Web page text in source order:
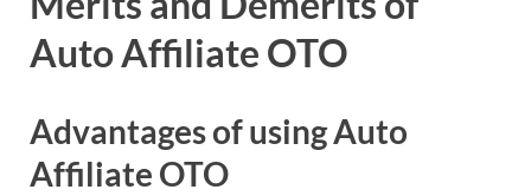
Auto Affiliate OTO
Advantages of using Auto
Affiliate OTO